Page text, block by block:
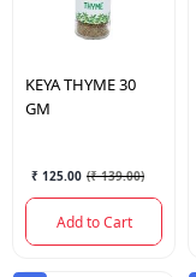
KEYATHYME 30
GM
₹ 125.00 (₹ 139.00)
Add to Cart